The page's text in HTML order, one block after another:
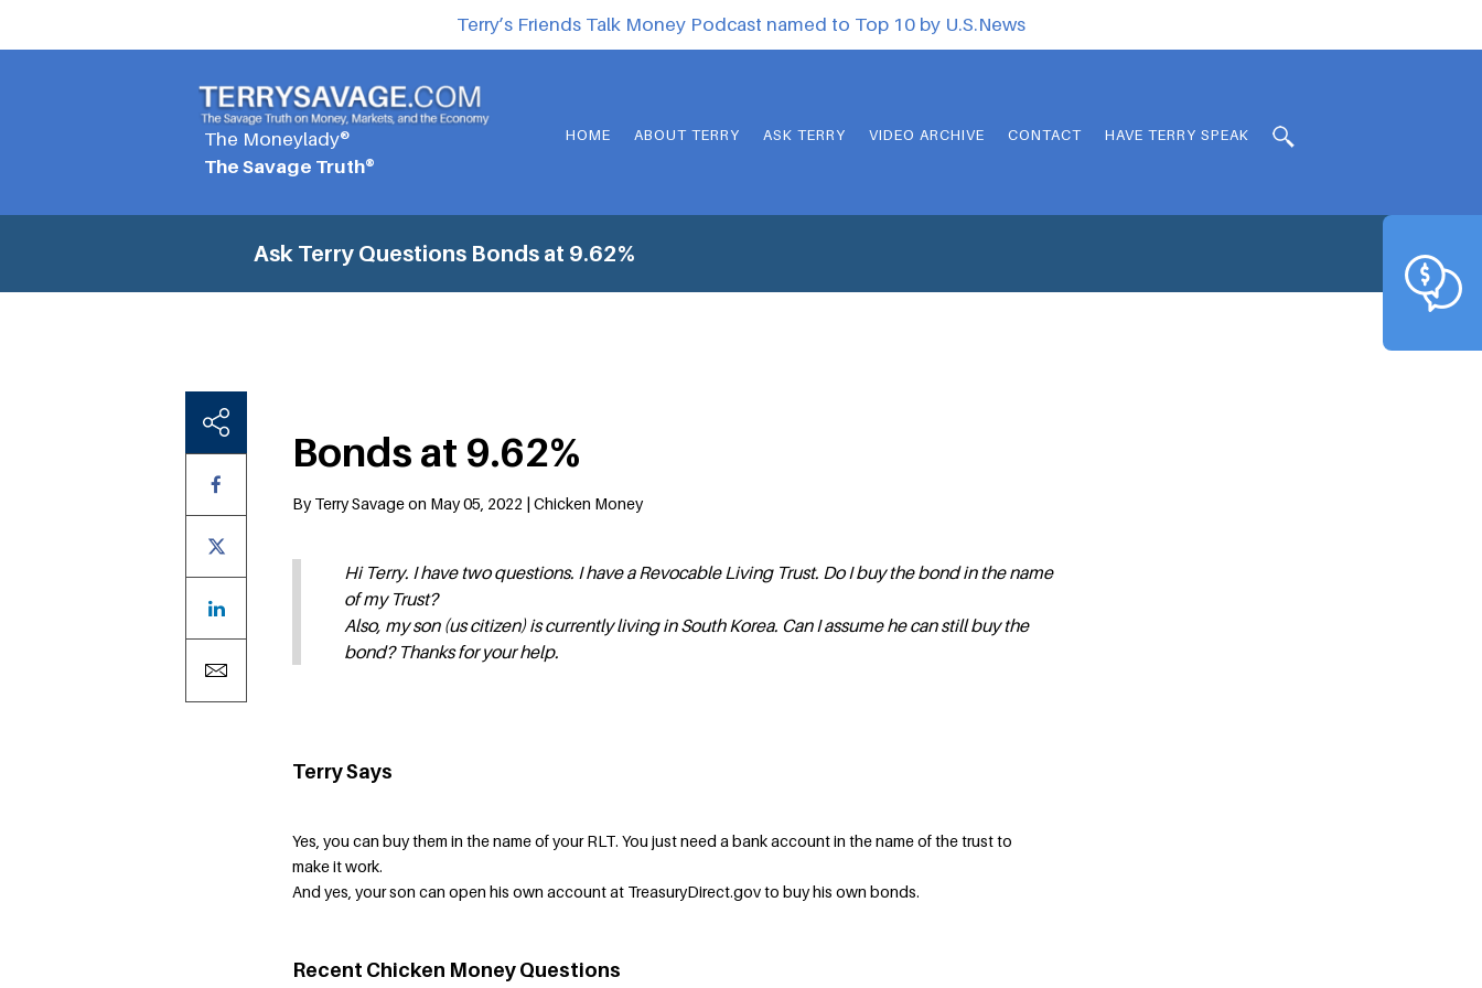
Terry’s Friends Talk Money Podcast named to Top 10 by U.S.News
The Moneylady®
The Savage Truth®
HOME ABOUT TERRY ASK TERRY VIDEO ARCHIVE CONTACT HAVE TERRY SPEAK
Ask Terry Questions Bonds at 9.62%
Bonds at 9.62%
By Terry Savage on May 05, 2022 | Chicken Money
Hi Terry. I have two questions. I have a Revocable Living Trust. Do I buy the bond in the name
of my Trust?
Also, my son (us citizen) is currently living in South Korea. Can I assume he can still buy the
bond? Thanks for your help.
Terry Says
Yes, you can buy them in the name of your RLT. You just need a bank account in the name of the trust to
make it work.
And yes, your son can open his own account at TreasuryDirect.gov to buy his own bonds.
Recent Chicken Money Questions